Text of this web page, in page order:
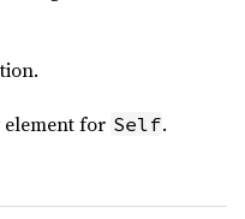
for Self.